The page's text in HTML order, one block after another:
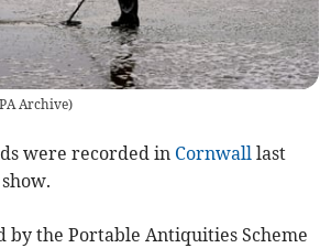
PA Archive)
were recorded in Cornwall last
by the Portable Antiquities Scheme